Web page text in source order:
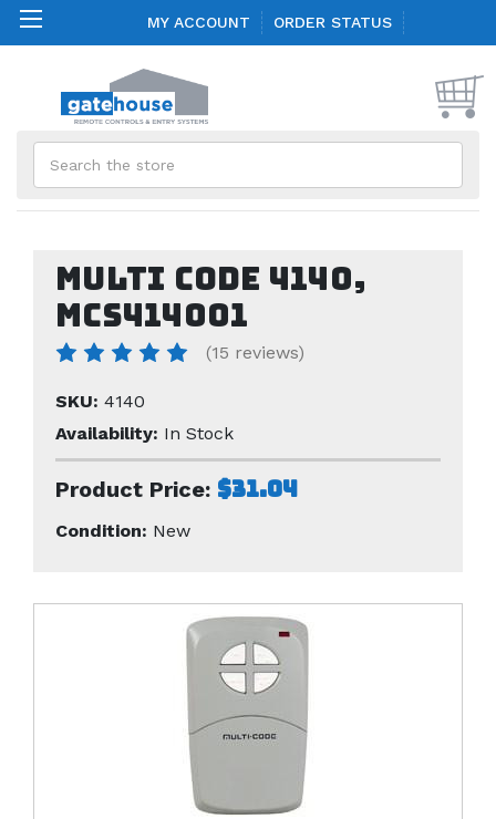
MY ACCOUNT ORDER STATUS
Multi Code 4140,
mcs414001
(15 reviews)
SKU: 4140
Availability: In Stock
Product Price: $31.04
Condition: New